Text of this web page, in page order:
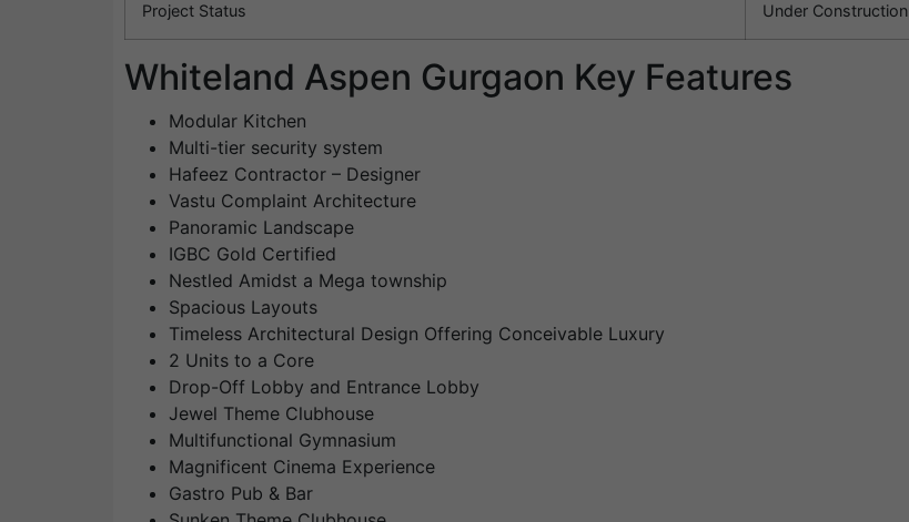
Project Status Under Construction
Whiteland Aspen Gurgaon Key Features
Modular Kitchen
Multi-tier security system
Hafeez Contractor – Designer
Vastu Complaint Architecture
Panoramic Landscape
IGBC Gold Certified
Nestled Amidst a Mega township
Spacious Layouts
Timeless Architectural Design Offering Conceivable Luxury
2 Units to a Core
Drop-Off Lobby and Entrance Lobby
Jewel Theme Clubhouse
Multifunctional Gymnasium
Magnificent Cinema Experience
Gastro Pub & Bar